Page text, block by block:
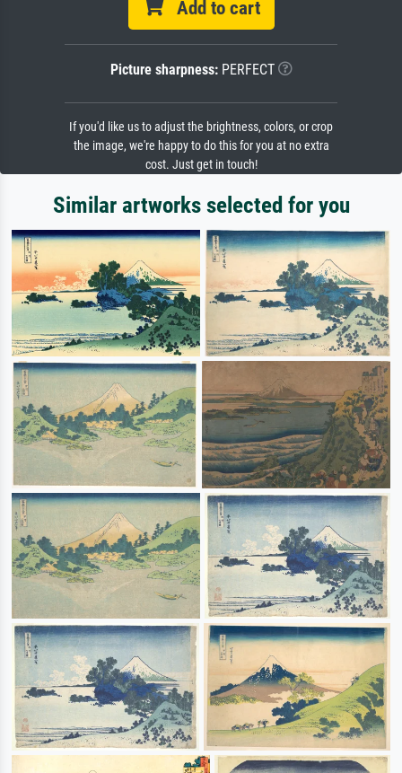
Add to cart
Picture sharpness:PERFECT
If you'd like us to adjust the brightness, colors, or crop
the image, we're happy to do this for you at no extra
cost. Just get in touch!
Similar artworks selected for you